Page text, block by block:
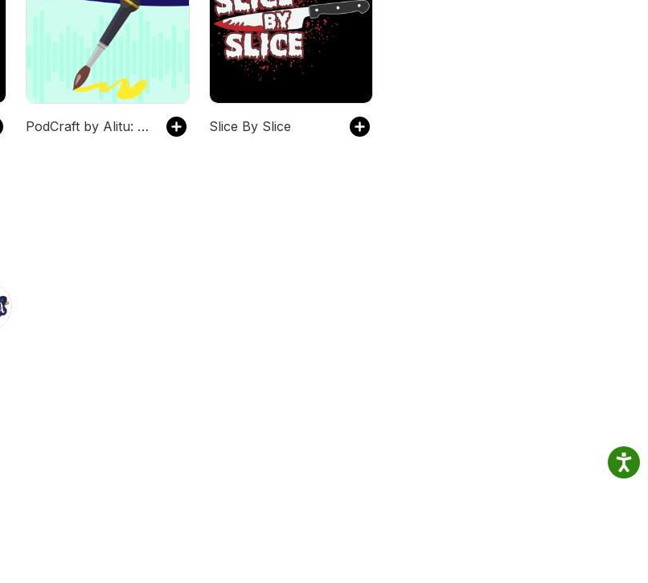
PodCraft by Alitu: Honing the Craft of Podcasting Slice By Slice